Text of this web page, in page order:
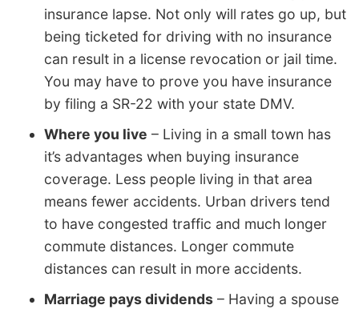
insurance lapse. Not only will rates go up, but
being ticketed for driving with no insurance
can result in a license revocation or jail time.
You may have to prove you have insurance
by filing a SR-22 with your state DMV.
Where you live – Living in a small town has
it’s advantages when buying insurance
coverage. Less people living in that area
means fewer accidents. Urban drivers tend
to have congested traffic and much longer
commute distances. Longer commute
distances can result in more accidents.
Marriage pays dividends – Having a spouse